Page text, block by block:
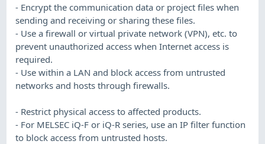
- Encrypt the communication data or project files when
sending and receiving or sharing these files.
- Use a firewall or virtual private network (VPN), etc. to
prevent unauthorized access when Internet access is
required.
- Use within a LAN and block access from untrusted
networks and hosts through firewalls.
- Restrict physical access to affected products.
- For MELSEC iQ-F or iQ-R series, use an IP filter function
to block access from untrusted hosts.